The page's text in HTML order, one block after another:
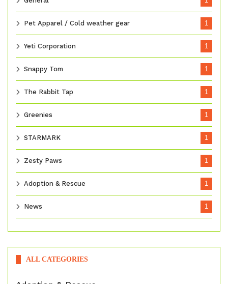
Pet Apparel / Cold weather gear 1
Yeti Corporation 1
Snappy Tom 1
The Rabbit Tap 1
Greenies 1
STARMARK 1
Zesty Paws 1
Adoption & Rescue 1
News 1
ALL CATEGORIES